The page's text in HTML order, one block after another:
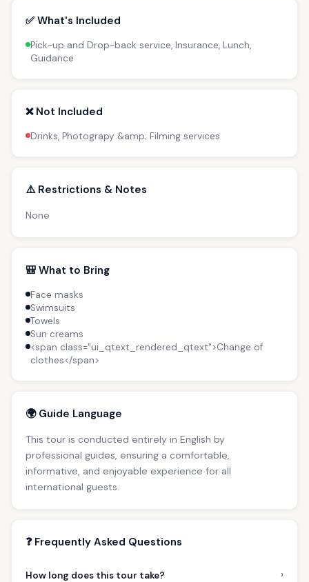
✅ What's Included
Pick-up and Drop-back service, Insurance, Lunch,
Guidance
❌ Not Included
Drinks, Photograpy &amp; Filming services
⚠️ Restrictions & Notes
None
🎒 What to Bring
Face masks
Swimsuits
Towels
Sun creams
<span class="ui_qtext_rendered_qtext">Change of
clothes</span>
🌍 Guide Language
This tour is conducted entirely in English by
professional guides, ensuring a comfortable,
informative, and enjoyable experience for all
international guests.
❓ Frequently Asked Questions
How long does this tour take? ›